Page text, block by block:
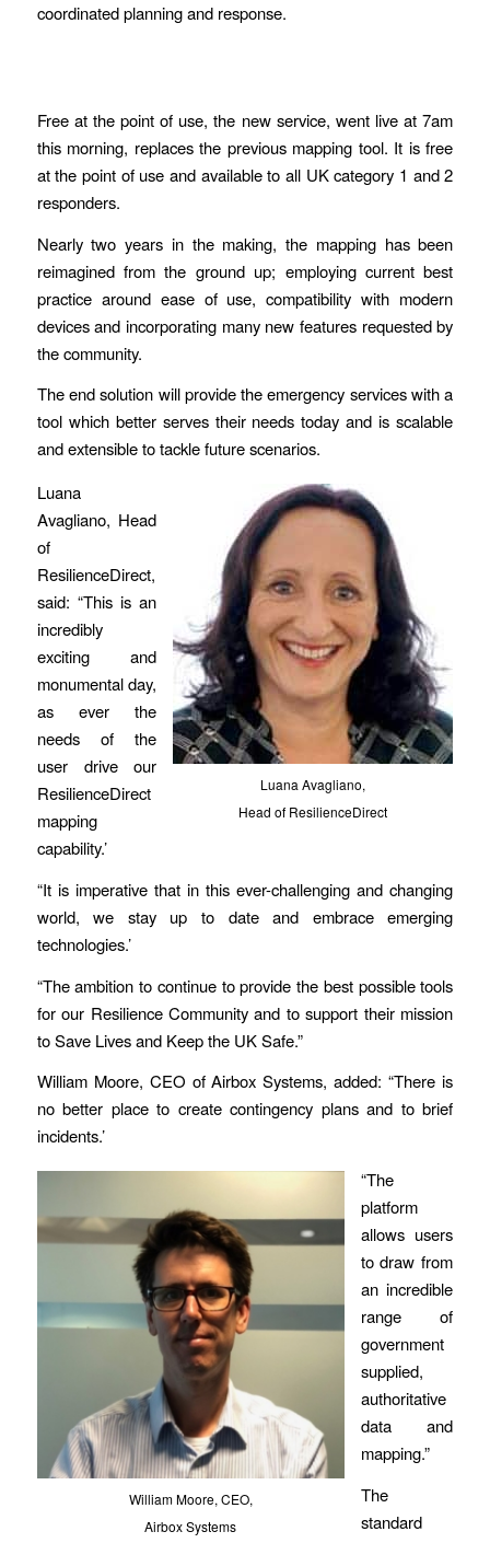
coordinated planning and response.
Free at the point of use, the new service, went live at 7am
this morning, replaces the previous mapping tool. It is free
at the point of use and available to all UK category 1 and 2
responders.
Nearly two years in the making, the mapping has been
reimagined from the ground up; employing current best
practice around ease of use, compatibility with modern
devices and incorporating many new features requested by
the community.
The end solution will provide the emergency services with a
tool which better serves their needs today and is scalable
and extensible to tackle future scenarios.
Luana Avagliano,
Head of ResilienceDirect
Luana
Avagliano, Head
of
ResilienceDirect,
said: “This is an
incredibly
exciting and
monumental day,
as ever the
needs of the
user drive our
ResilienceDirect
mapping
capability.’
“It is imperative that in this ever-challenging and changing
world, we stay up to date and embrace emerging
technologies.’
“The ambition to continue to provide the best possible tools
for our Resilience Community and to support their mission
to Save Lives and Keep the UK Safe.”
William Moore, CEO of Airbox Systems, added: “There is
no better place to create contingency plans and to brief
incidents.’
William Moore, CEO,
Airbox Systems
“The
platform
allows users
to draw from
an incredible
range of
government
supplied,
authoritative
data and
mapping.”
The
standard